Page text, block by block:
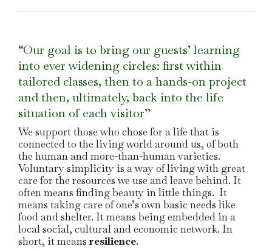
“Our goal is to bring our guests’ learning
into ever widening circles: first within
tailored classes, then to a hands-on project
and then, ultimately, back into the life
situation of each visitor”
We support those who chose for a life that is
connected to the living world around us, of both
the human and more-than-human varieties.
Voluntary simplicity is a way of living with great
care for the resources we use and leave behind. It
often means finding beauty in little things. It
means taking care of one’s own basic needs like
food and shelter. It means being embedded in a
local social, cultural and economic network. In
short, it meansresilience.